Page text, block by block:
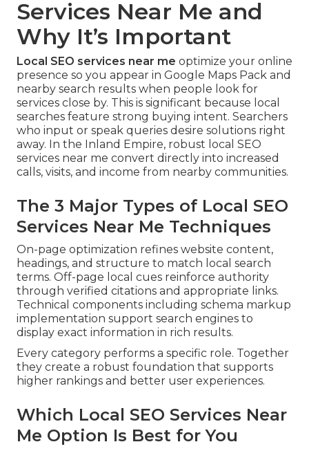
Services Near Me and
Why It’s Important
Local SEO services near me optimize your online
presence so you appear in Google Maps Pack and
nearby search results when people look for
services close by. This is significant because local
searches feature strong buying intent. Searchers
who input or speak queries desire solutions right
away. In the Inland Empire, robust local SEO
services near me convert directly into increased
calls, visits, and income from nearby communities.
The 3 Major Types of Local SEO
Services Near Me Techniques
On-page optimization refines website content,
headings, and structure to match local search
terms. Off-page local cues reinforce authority
through verified citations and appropriate links.
Technical components including schema markup
implementation support search engines to
display exact information in rich results.
Every category performs a specific role. Together
they create a robust foundation that supports
higher rankings and better user experiences.
Which Local SEO Services Near
Me Option Is Best for You